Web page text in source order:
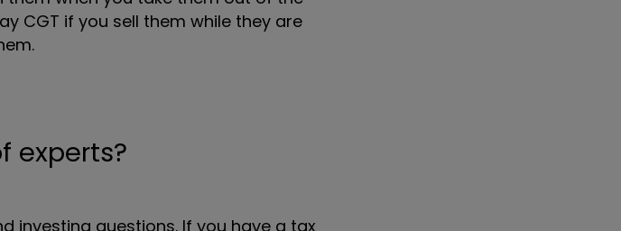
CGT if you sell them while they are
experts?
investing questions. If you have a tax